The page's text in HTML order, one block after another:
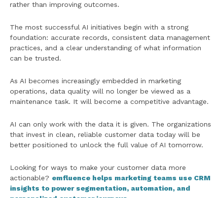
rather than improving outcomes.
The most successful AI initiatives begin with a strong
foundation: accurate records, consistent data management
practices, and a clear understanding of what information
can be trusted.
As AI becomes increasingly embedded in marketing
operations, data quality will no longer be viewed as a
maintenance task. It will become a competitive advantage.
AI can only work with the data it is given. The organizations
that invest in clean, reliable customer data today will be
better positioned to unlock the full value of AI tomorrow.
Looking for ways to make your customer data more
actionable? emfluence helps marketing teams use CRM
insights to power segmentation, automation, and